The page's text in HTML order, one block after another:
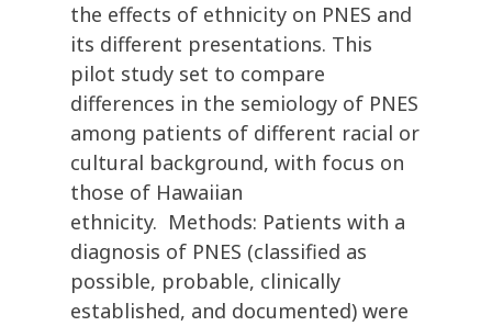
the effects of ethnicity on PNES and
its different presentations. This
pilot study set to compare
differences in the semiology of PNES
among patients of different racial or
cultural background, with focus on
those of Hawaiian
ethnicity. Methods: Patients with a
diagnosis of PNES (classified as
possible, probable, clinically
established, and documented) were